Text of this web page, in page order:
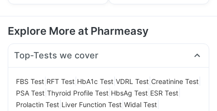
Explore More at Pharmeasy
Top-Tests we cover
FBS Test RFT Test HbA1c Test VDRL Test Creatinine Test
PSA Test Thyroid Profile Test HbsAg Test ESR Test
Prolactin Test Liver Function Test Widal Test